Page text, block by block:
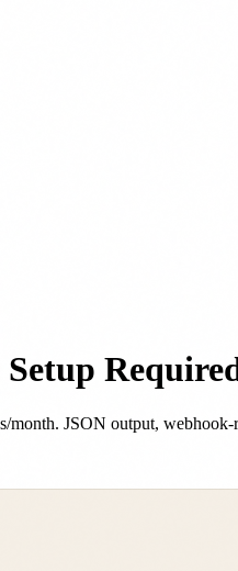
JSON output, webhook-